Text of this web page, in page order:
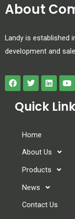
About
Landy is established
development and
Quick
Home
About Us
Products
News
Contact Us